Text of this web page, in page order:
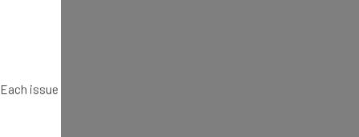
issue